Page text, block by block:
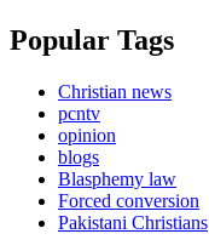
Popular Tags
Christian news
pcntv
opinion
blogs
Blasphemy law
Forced conversion
Pakistani Christians